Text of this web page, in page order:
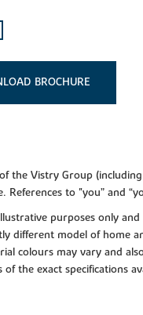
the Vistry Group
to "you” and
purposes only
different model of home
colours may vary and
the exact specifications